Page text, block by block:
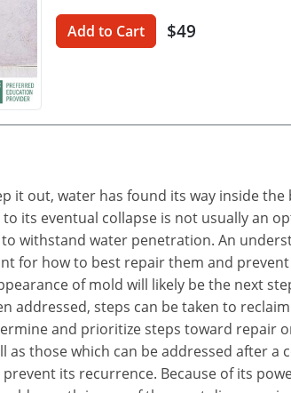
Add to Cart $49
it out, water has found its way inside
its eventual collapse is not usually an
withstand water penetration. An
for how to best repair them and
of mold will likely be the next
addressed, steps can be taken to
and prioritize steps toward repair
as those which can be addressed after
its recurrence. Because of its